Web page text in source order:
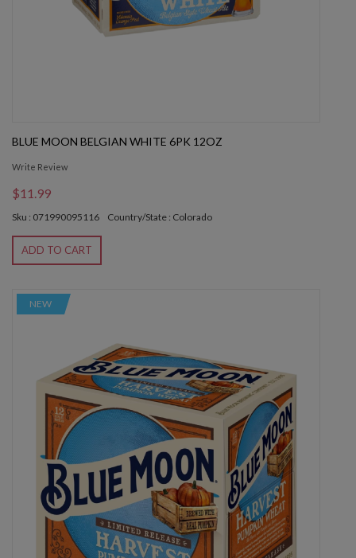
BLUE MOON BELGIAN WHITE 6PK 12OZ
Write Review
$11.99
Sku : 071990095116 Country/State : Colorado
ADD TO CART
NEW